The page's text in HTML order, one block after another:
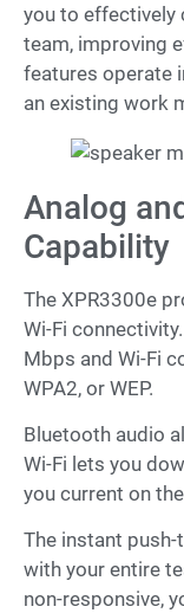
you to effectively
team, improving
features operate
an existing work
Analog
Capability
The XPR3300e
Wi-Fi
Mbps and Wi-Fi
WPA2, or WEP.
Bluetooth audio
Wi-Fi lets you
you current on
The instant
with your entire
non-responsive,